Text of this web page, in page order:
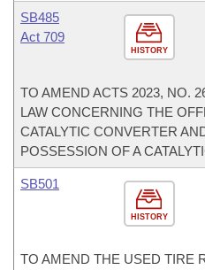
HISTORY
SB485
Act 709
TO AMEND ACTS 2023, NO.
LAW CONCERNING THE
CATALYTIC CONVERTER
POSSESSION OF A
HISTORY
SB501
TO AMEND THE USED TIRE